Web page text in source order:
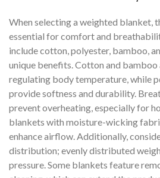
When selecting a weighted blanket,
essential for comfort and
include cotton, polyester, bamboo,
unique benefits. Cotton and
regulating body temperature, while
provide softness and durability.
prevent overheating, especially for
blankets with moisture-wicking
enhance airflow. Additionally,
distribution; evenly distributed
pressure. Some blankets feature